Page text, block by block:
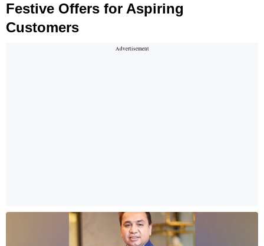
Festive Offers for Aspiring
Customers